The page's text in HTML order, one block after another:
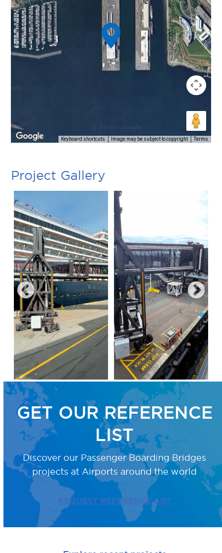
Keyboard shortcuts Image may be subject to copyright Terms
Project Gallery
GET OUR REFERENCE
LIST
Discover our Passenger Boarding Bridges
projects at Airports around the world
REQUEST REFERENCE LIST